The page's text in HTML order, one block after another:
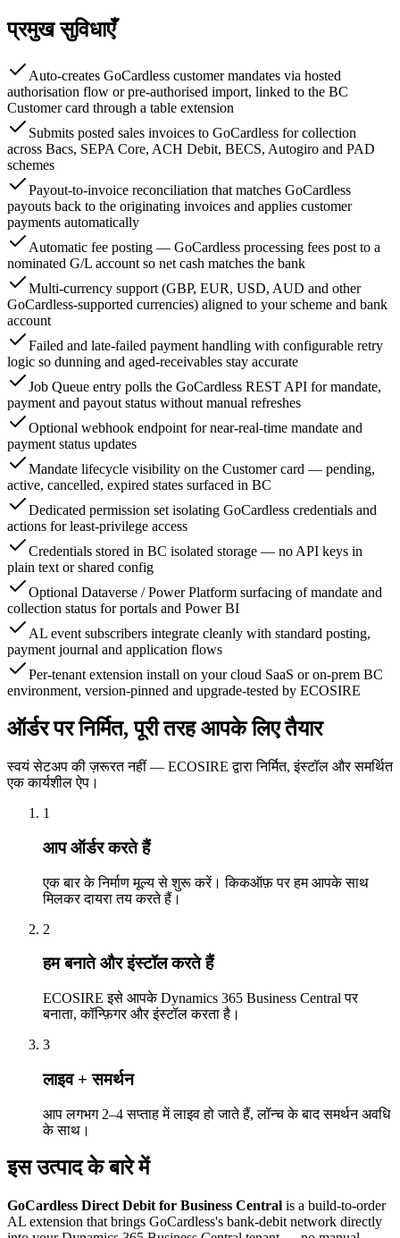
प्रमुख सुविधाएँ
Auto-creates GoCardless customer mandates via hosted
authorisation flow or pre-authorised import, linked to the BC
Customer card through a table extension
Submits posted sales invoices to GoCardless for collection
across Bacs, SEPA Core, ACH Debit, BECS, Autogiro and PAD
schemes
Payout-to-invoice reconciliation that matches GoCardless
payouts back to the originating invoices and applies customer
payments automatically
Automatic fee posting — GoCardless processing fees post to a
nominated G/L account so net cash matches the bank
Multi-currency support (GBP, EUR, USD, AUD and other
GoCardless-supported currencies) aligned to your scheme and bank
account
Failed and late-failed payment handling with configurable retry
logic so dunning and aged-receivables stay accurate
Job Queue entry polls the GoCardless REST API for mandate,
payment and payout status without manual refreshes
Optional webhook endpoint for near-real-time mandate and
payment status updates
Mandate lifecycle visibility on the Customer card — pending,
active, cancelled, expired states surfaced in BC
Dedicated permission set isolating GoCardless credentials and
actions for least-privilege access
Credentials stored in BC isolated storage — no API keys in
plain text or shared config
Optional Dataverse / Power Platform surfacing of mandate and
collection status for portals and Power BI
AL event subscribers integrate cleanly with standard posting,
payment journal and application flows
Per-tenant extension install on your cloud SaaS or on-prem BC
environment, version-pinned and upgrade-tested by ECOSIRE
ऑर्डर पर निर्मित, पूरी तरह आपके लिए तैयार
स्वयं सेटअप की ज़रूरत नहीं — ECOSIRE द्वारा निर्मित, इंस्टॉल और समर्थित
एक कार्यशील ऐप।
1
आप ऑर्डर करते हैं
एक बार के निर्माण मूल्य से शुरू करें। किकऑफ़ पर हम आपके साथ
मिलकर दायरा तय करते हैं।
2
हम बनाते और इंस्टॉल करते हैं
ECOSIRE इसे आपके Dynamics 365 Business Central पर
बनाता, कॉन्फ़िगर और इंस्टॉल करता है।
3
लाइव + समर्थन
आप लगभग 2–4 सप्ताह में लाइव हो जाते हैं, लॉन्च के बाद समर्थन अवधि
के साथ।
इस उत्पाद के बारे में
GoCardless Direct Debit for Business Central is a build-to-order
AL extension that brings GoCardless's bank-debit network directly